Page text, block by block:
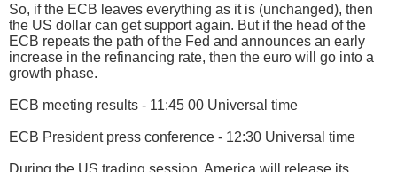
So, if the ECB leaves everything as it is (unchanged), then
the US dollar can get support again. But if the head of the
ECB repeats the path of the Fed and announces an early
increase in the refinancing rate, then the euro will go into a
growth phase.
ECB meeting results - 11:45 00 Universal time
ECB President press conference - 12:30 Universal time